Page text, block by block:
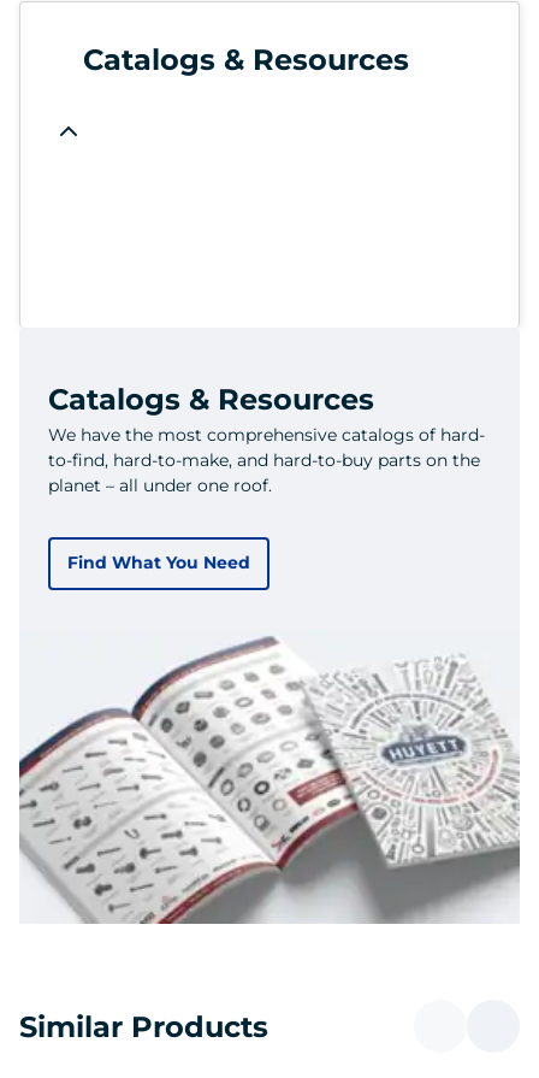
Catalogs & Resources
Catalogs & Resources
We have the most comprehensive catalogs of hard-
to-find, hard-to-make, and hard-to-buy parts on the
planet – all under one roof.
Find What You Need
Similar Products